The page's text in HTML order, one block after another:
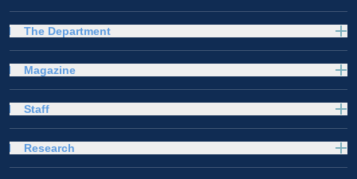
The Department
Magazine
Staff
Research